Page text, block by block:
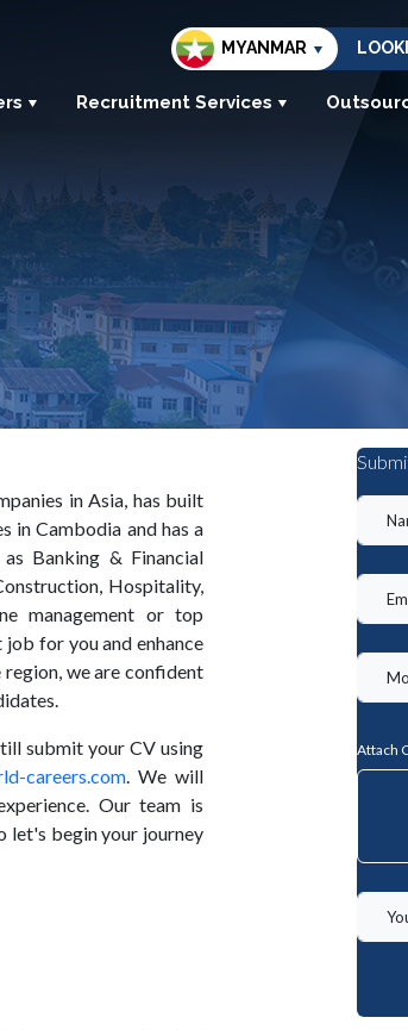
MYANMAR
Recruitment Services
in Asia, has built
in Cambodia and has a
Banking & Financial
Hospitality,
management or top
for you and enhance
we are confident
submit your CV using
careers.com. We will
Our team is
let's begin your journey
Attach